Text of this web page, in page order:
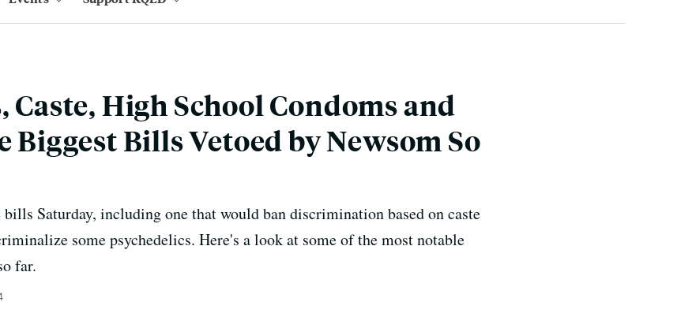
Caste, High School Condoms and
Biggest Bills Vetoed by Newsom So
bills Saturday, including one that would ban discrimination based on caste
some psychedelics. Here's a look at some of the most notable
far.